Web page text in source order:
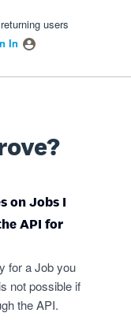
users
In
on Jobs I
API for
for a Job you
not possible if
the API.